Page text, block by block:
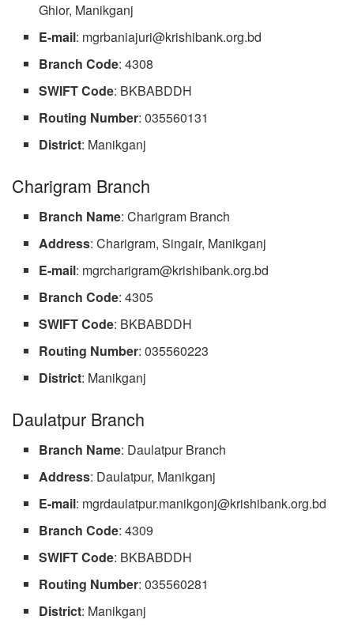
Ghior, Manikganj
E-mail: mgrbaniajuri@krishibank.org.bd
Branch Code: 4308
SWIFTCode: BKBABDDH
Routing Number: 035560131
District: Manikganj
Charigram Branch
Branch Name: Charigram Branch
Address: Charigram, Singair, Manikganj
E-mail: mgrcharigram@krishibank.org.bd
Branch Code: 4305
SWIFTCode: BKBABDDH
Routing Number: 035560223
District: Manikganj
Daulatpur Branch
Branch Name: Daulatpur Branch
Address: Daulatpur, Manikganj
E-mail: mgrdaulatpur.manikgonj@krishibank.org.bd
Branch Code: 4309
SWIFTCode: BKBABDDH
Routing Number: 035560281
District: Manikganj